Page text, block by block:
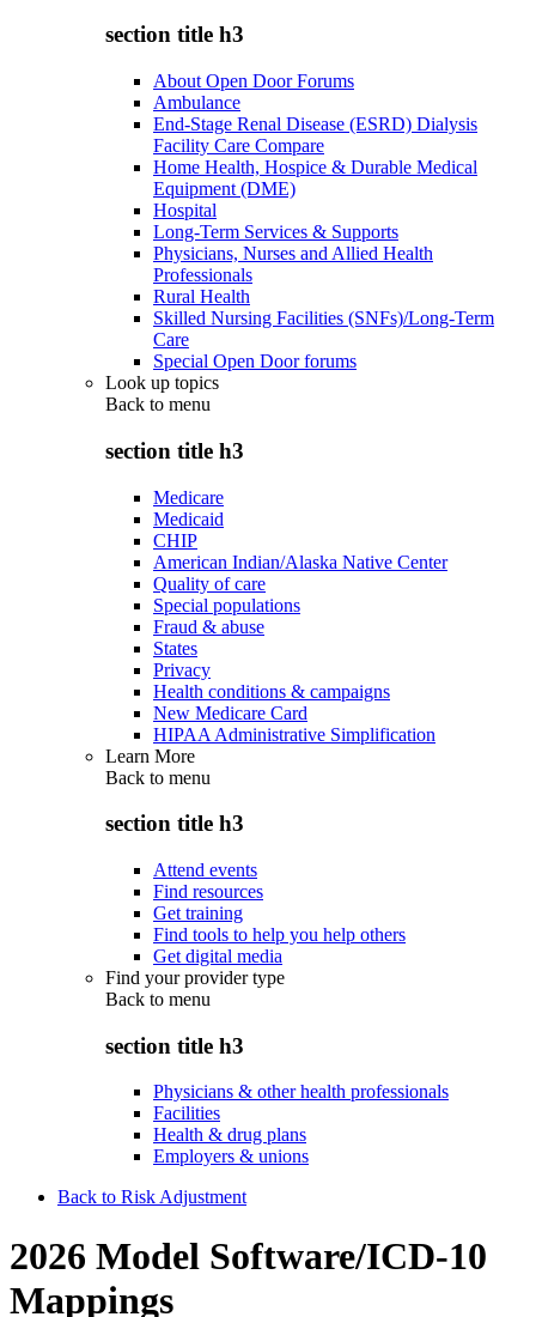
section title h3
About Open Door Forums
Ambulance
End-Stage Renal Disease (ESRD) Dialysis
Facility Care Compare
Home Health, Hospice & Durable Medical
Equipment (DME)
Hospital
Long-Term Services & Supports
Physicians, Nurses and Allied Health
Professionals
Rural Health
Skilled Nursing Facilities (SNFs)/Long-Term
Care
Special Open Door forums
Look up topics
Back to menu
section title h3
Medicare
Medicaid
CHIP
American Indian/Alaska Native Center
Quality of care
Special populations
Fraud & abuse
States
Privacy
Health conditions & campaigns
New Medicare Card
HIPAA Administrative Simplification
Learn More
Back to menu
section title h3
Attend events
Find resources
Get training
Find tools to help you help others
Get digital media
Find your provider type
Back to menu
section title h3
Physicians & other health professionals
Facilities
Health & drug plans
Employers & unions
Back to Risk Adjustment
2026 Model Software/ICD-10
Mappings